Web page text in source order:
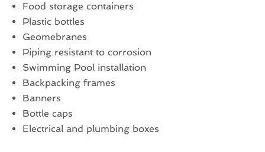
Food storage containers
Plastic bottles
Geomebranes
Piping resistant to corrosion
Swimming Pool installation
Backpacking frames
Banners
Bottle caps
Electrical and plumbing boxes